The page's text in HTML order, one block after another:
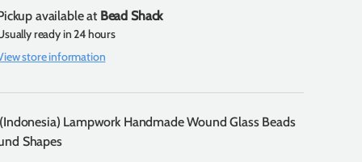
available at Bead Shack
ready in 24 hours
store information
(Indonesia) Lampwork Handmade Wound Glass Beads
Shapes